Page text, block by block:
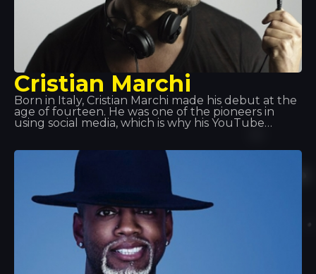
Cristian Marchi
Born in Italy, Cristian Marchi made his debut at the
age of fourteen. He was one of the pioneers in
using social media, which is why his YouTube
performed in Italy, France, Spain, Croatia and
Greece, amongst other places. One of these stops